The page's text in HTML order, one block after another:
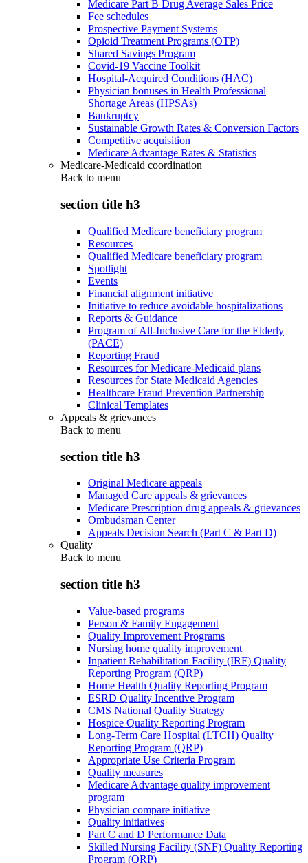
Medicare Part B Drug Average Sales Price
Fee schedules
Prospective Payment Systems
Opioid Treatment Programs (OTP)
Shared Savings Program
Covid-19 Vaccine Toolkit
Hospital-Acquired Conditions (HAC)
Physician bonuses in Health Professional
Shortage Areas (HPSAs)
Bankruptcy
Sustainable Growth Rates & Conversion Factors
Competitive acquisition
Medicare Advantage Rates & Statistics
Medicare-Medicaid coordination
Back to menu
section title h3
Qualified Medicare beneficiary program
Resources
Qualified Medicare beneficiary program
Spotlight
Events
Financial alignment initiative
Initiative to reduce avoidable hospitalizations
Reports & Guidance
Program of All-Inclusive Care for the Elderly
(PACE)
Reporting Fraud
Resources for Medicare-Medicaid plans
Resources for State Medicaid Agencies
Healthcare Fraud Prevention Partnership
Clinical Templates
Appeals & grievances
Back to menu
section title h3
Original Medicare appeals
Managed Care appeals & grievances
Medicare Prescription drug appeals & grievances
Ombudsman Center
Appeals Decision Search (Part C & Part D)
Quality
Back to menu
section title h3
Value-based programs
Person & Family Engagement
Quality Improvement Programs
Nursing home quality improvement
Inpatient Rehabilitation Facility (IRF) Quality
Reporting Program (QRP)
Home Health Quality Reporting Program
ESRD Quality Incentive Program
CMS National Quality Strategy
Hospice Quality Reporting Program
Long-Term Care Hospital (LTCH) Quality
Reporting Program (QRP)
Appropriate Use Criteria Program
Quality measures
Medicare Advantage quality improvement
program
Physician compare initiative
Quality initiatives
Part C and D Performance Data
Skilled Nursing Facility (SNF) Quality Reporting
Program (QRP)